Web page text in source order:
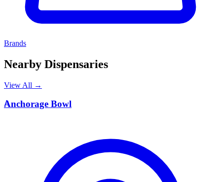
Brands
Nearby Dispensaries
View All →
A
Anchorage Bowl